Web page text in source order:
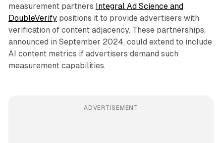
measurement partners Integral Ad Science and
DoubleVerifypositions it to provide advertisers with
verification of content adjacency. These partnerships,
announced in September 2024, could extend to include
AI content metrics if advertisers demand such
measurement capabilities.
ADVERTISEMENT